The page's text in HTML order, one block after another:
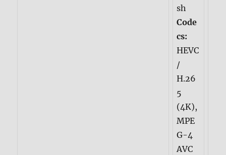
sh
Code
cs:
HEVC
/
H.26
5
(4K),
MPE
G-4
AVC